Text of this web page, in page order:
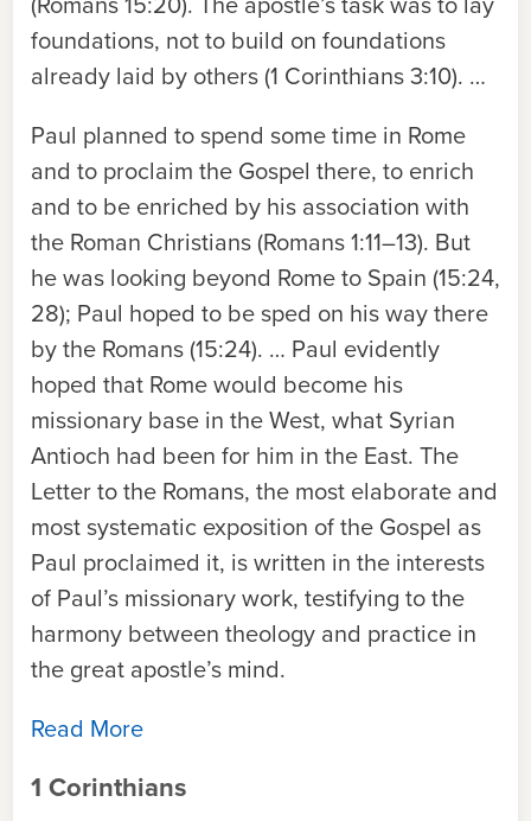
foundations, not to build on foundations
already laid by others (1 Corinthians 3:10). …
Paul planned to spend some time in Rome
and to proclaim the Gospel there, to enrich
and to be enriched by his association with
the Roman Christians (Romans 1:11–13). But
he was looking beyond Rome to Spain (15:24,
28); Paul hoped to be sped on his way there
by the Romans (15:24). … Paul evidently
hoped that Rome would become his
missionary base in the West, what Syrian
Antioch had been for him in the East. The
Letter to the Romans, the most elaborate and
most systematic exposition of the Gospel as
Paul proclaimed it, is written in the interests
of Paul’s missionary work, testifying to the
harmony between theology and practice in
the great apostle’s mind.
Read More
1 Corinthians